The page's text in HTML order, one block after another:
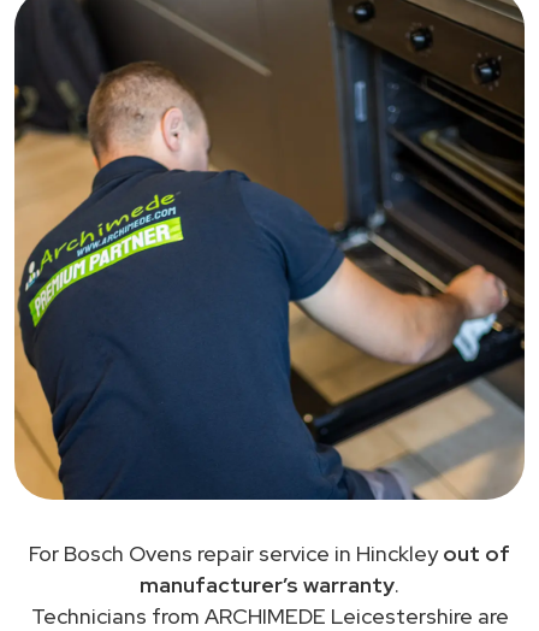
For Bosch Ovens repair service in Hinckleyout of
manufacturer’s warranty.
Technicians from ARCHIMEDE Leicestershire are